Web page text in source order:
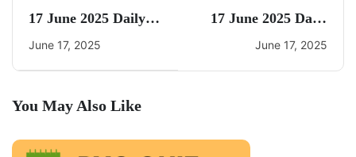
17 June 2025 Daily
Current Affairs
June 17, 2025
17 June 2025 Daily
CA Quiz
June 17, 2025
You May Also Like